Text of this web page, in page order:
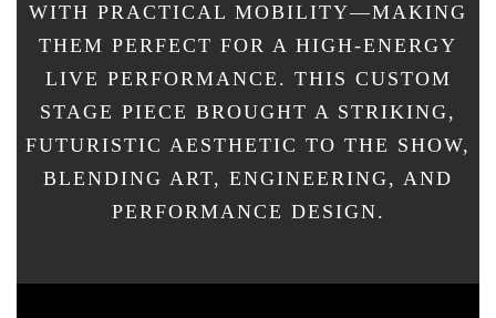
WITH PRACTICAL MOBILITY—MAKING
THEM PERFECT FOR A HIGH-ENERGY
LIVE PERFORMANCE. THIS CUSTOM
STAGE PIECE BROUGHT A STRIKING,
FUTURISTIC AESTHETIC TO THE SHOW,
BLENDING ART, ENGINEERING, AND
PERFORMANCE DESIGN.